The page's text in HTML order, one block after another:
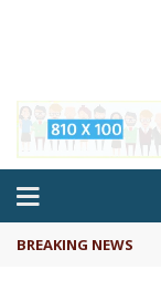
BREAKING NEWS